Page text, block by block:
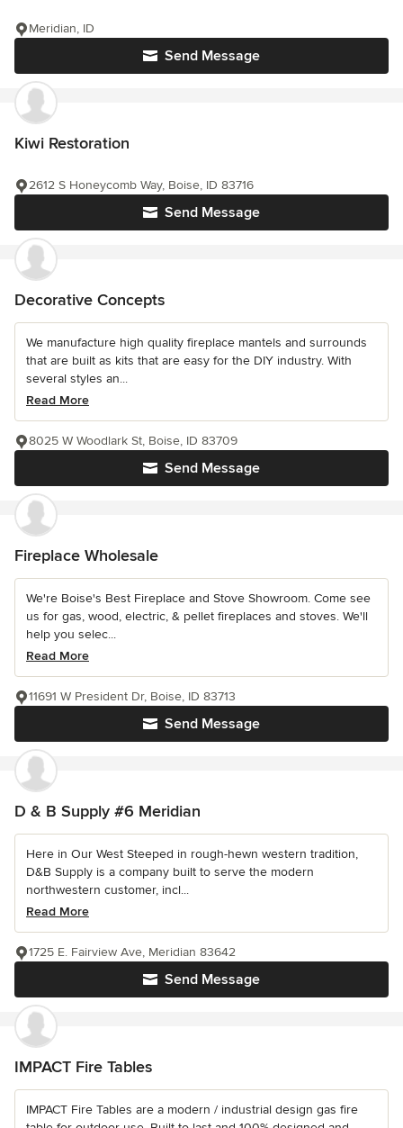
Send Message
Meridian, ID
Kiwi Restoration
Send Message
2612 S Honeycomb Way, Boise, ID 83716
Decorative Concepts
We manufacture high quality fireplace mantels and surrounds
that are built as kits that are easy for the DIY industry. With
several styles an...
Read More
Send Message
8025 W Woodlark St, Boise, ID 83709
Fireplace Wholesale
We're Boise's Best Fireplace and Stove Showroom. Come see
us for gas, wood, electric, & pellet fireplaces and stoves. We'll
help you selec...
Read More
Send Message
11691 W President Dr, Boise, ID 83713
D & B Supply #6 Meridian
Here in Our West Steeped in rough-hewn western tradition,
D&B Supply is a company built to serve the modern
northwestern customer, incl...
Read More
Send Message
1725 E. Fairview Ave, Meridian 83642
IMPACT Fire Tables
IMPACT Fire Tables are a modern / industrial design gas fire